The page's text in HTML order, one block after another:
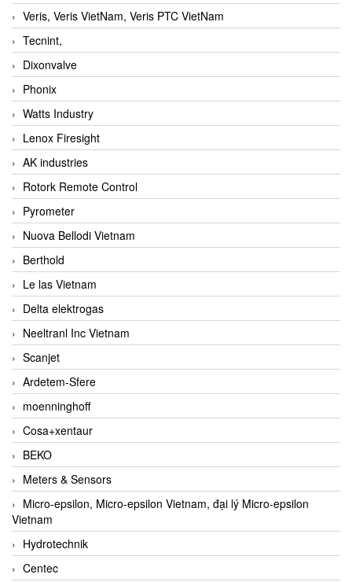
Veris, Veris VietNam, Veris PTC VietNam
Tecnint,
Dixonvalve
Phonix
Watts Industry
Lenox Firesight
AK industries
Rotork Remote Control
Pyrometer
Nuova Bellodi Vietnam
Berthold
Le las Vietnam
Delta elektrogas
Neeltranl Inc Vietnam
Scanjet
Ardetem-Sfere
moenninghoff
Cosa+xentaur
BEKO
Meters & Sensors
Micro-epsilon, Micro-epsilon Vietnam, đại lý Micro-epsilon
Vietnam
Hydrotechnik
Centec